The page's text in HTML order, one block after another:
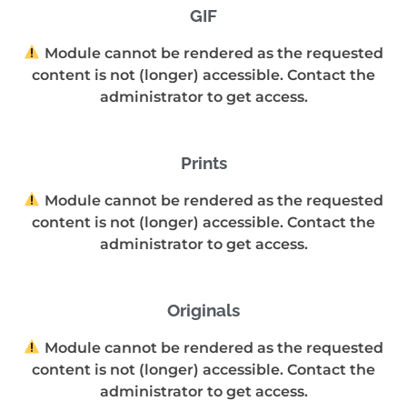
GIF
Module cannot be rendered as the requested
content is not (longer) accessible. Contact the
administrator to get access.
Prints
Module cannot be rendered as the requested
content is not (longer) accessible. Contact the
administrator to get access.
Originals
Module cannot be rendered as the requested
content is not (longer) accessible. Contact the
administrator to get access.